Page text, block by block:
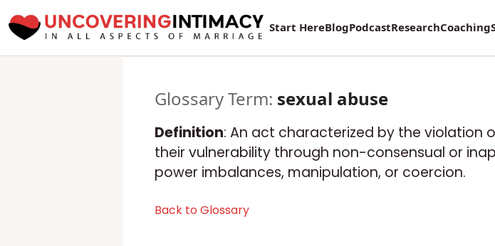
Start HereBlogPodcastResearchCoaching
Glossary Term: sexual abuse
Definition: An act characterized by the violation
their vulnerability through non-consensual or
power imbalances, manipulation, or coercion.
Back to Glossary